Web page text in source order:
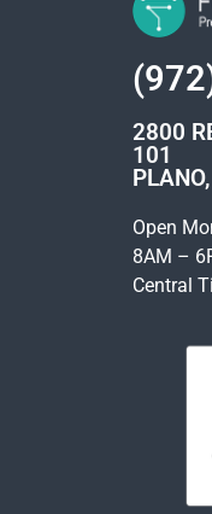
2800
101
Open
8AM –
Central